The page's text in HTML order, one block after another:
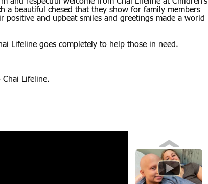
a beautiful chesed that they show for family members
positive and upbeat smiles and greetings made a world
Lifeline goes completely to help those in need.
Chai Lifeline.